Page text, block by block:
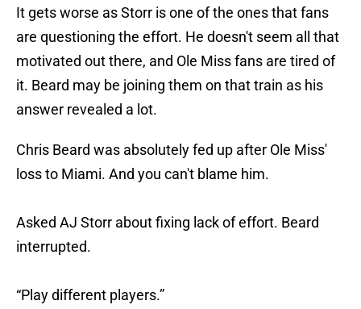
It gets worse as Storr is one of the ones that fans
are questioning the effort. He doesn't seem all that
motivated out there, and Ole Miss fans are tired of
it. Beard may be joining them on that train as his
answer revealed a lot.
Chris Beard was absolutely fed up after Ole Miss'
loss to Miami. And you can't blame him.
Asked AJ Storr about fixing lack of effort. Beard
interrupted.
“Play different players.”